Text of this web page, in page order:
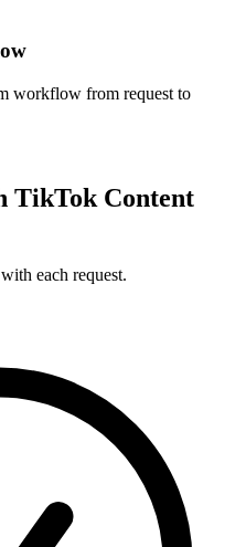
workflow from request to
TikTok Content
each request.